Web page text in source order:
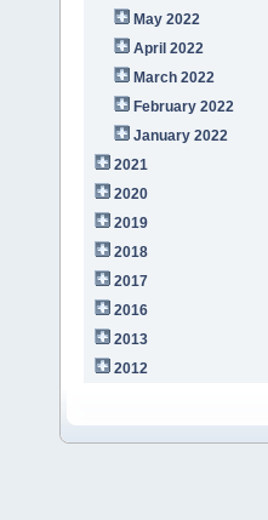
May 2022
April 2022
March 2022
February 2022
January 2022
2021
2020
2019
2018
2017
2016
2013
2012